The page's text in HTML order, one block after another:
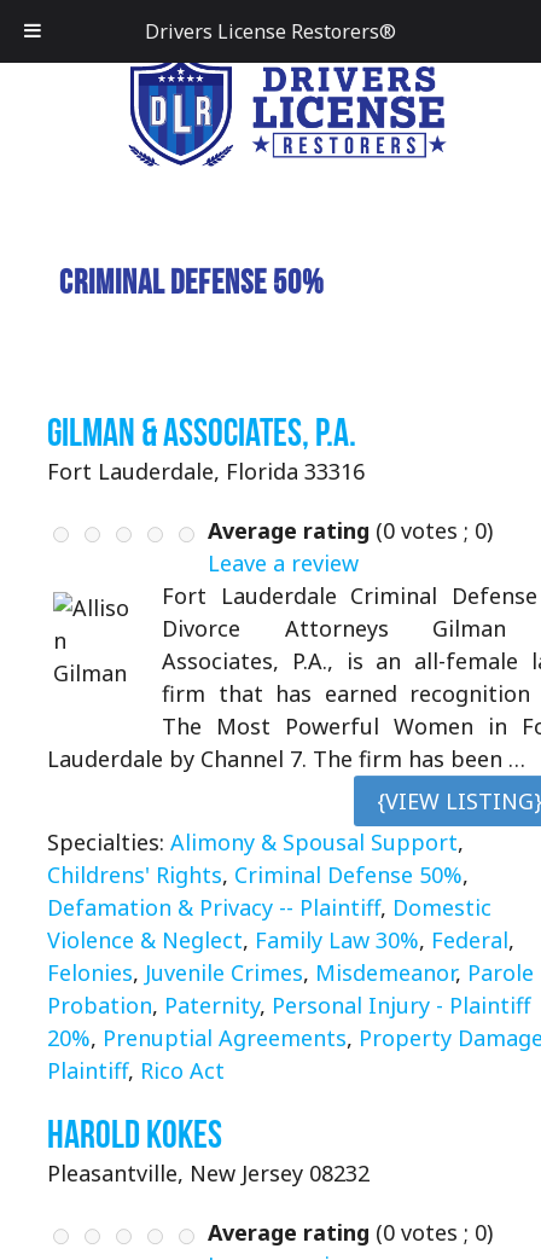
Criminal Defense 50%
Gilman & Associates, P.A.
Fort Lauderdale, Florida 33316
Average rating (0 votes ; 0)
Leave a review
Fort Lauderdale Criminal
Divorce Attorneys Gilman
Associates, P.A., is an all-female
firm that has earned recognition
The Most Powerful Women in
Lauderdale by Channel 7. The firm has been …
{VIEW
Specialties: Alimony & Spousal Support,
Childrens' Rights, Criminal Defense 50%,
Defamation & Privacy -- Plaintiff, Domestic
Violence & Neglect, Family Law 30%, Federal,
Felonies, Juvenile Crimes, Misdemeanor, Parole
Probation, Paternity, Personal Injury - Plaintiff
20%, Prenuptial Agreements, Property
Plaintiff, Rico Act
Harold Kokes
Pleasantville, New Jersey 08232
Average rating (0 votes ; 0)
Drivers License Restorers®